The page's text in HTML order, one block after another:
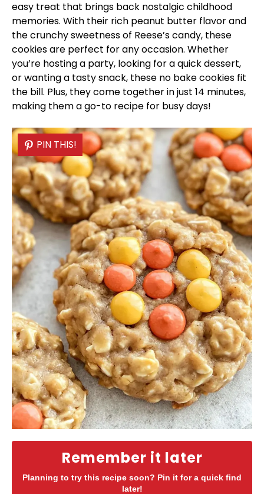
easy treat that brings back nostalgic childhood
memories. With their rich peanut butter flavor and
the crunchy sweetness of Reese’s candy, these
cookies are perfect for any occasion. Whether
you’re hosting a party, looking for a quick dessert,
or wanting a tasty snack, these no bake cookies fit
the bill. Plus, they come together in just 14 minutes,
making them a go-to recipe for busy days!
Remember it later
Planning to try this recipe soon? Pin it for a quick find
later!
PIN THIS!
PIN THIS!